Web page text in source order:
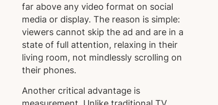
far above any video format on social
media or display. The reason is simple:
viewers cannot skip the ad and are in a
state of full attention, relaxing in their
living room, not mindlessly scrolling on
their phones.
Another critical advantage is